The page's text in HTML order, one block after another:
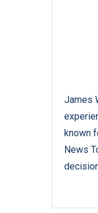
James
known
News